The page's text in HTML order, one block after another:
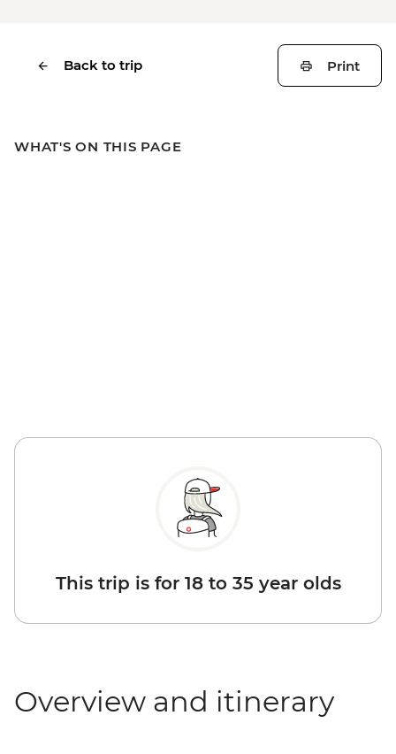
Back to trip Print
WHAT'S ON THIS PAGE
This trip is for 18 to 35 year olds
Overview and itinerary